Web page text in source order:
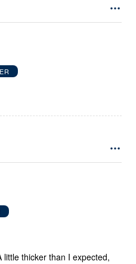
thicker than I expected,